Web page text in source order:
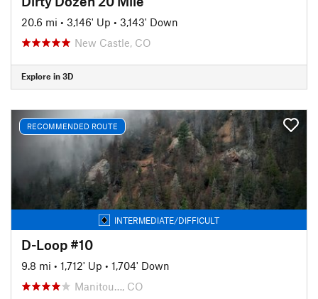
20.6 mi • 3,146' Up • 3,143' Down
New Castle, CO
Explore in 3D
RECOMMENDED ROUTE
INTERMEDIATE/DIFFICULT
D-Loop #10
9.8 mi • 1,712' Up • 1,704' Down
Manitou…, CO